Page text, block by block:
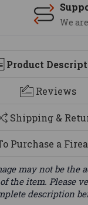
Support
We are here to
Product
Reviews
Shipping &
Purchase a
may not be the
the item. Please
description